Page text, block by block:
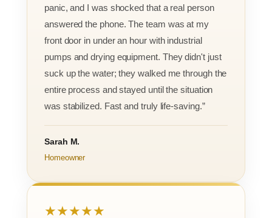
panic, and I was shocked that a real person
answered the phone. The team was at my
front door in under an hour with industrial
pumps and drying equipment. They didn't just
suck up the water; they walked me through the
entire process and stayed until the situation
was stabilized. Fast and truly life-saving.”
Sarah M.
Homeowner
★★★★★